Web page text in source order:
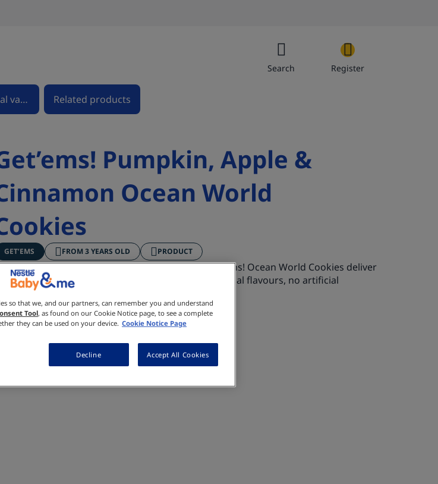
Search Register
Ingredients & nutritional values Related products
Pumpkin, Apple &
Ocean World
GET’EMS FROM 3 YEARS OLD PRODUCT
Made with real fruits and veggies, GERBER Get’ems! Ocean World Cookies deliver
tasty goodness in every bite. Made with no artificial flavours, no artificial
sweeteners, and no artificial preservatives.
Where to Buy
so that we, and our partners, can remember you and understand
Tool, as found on our Cookie Notice page, to see a complete
they can be used on your device. Cookie Notice Page
Decline Accept All Cookies